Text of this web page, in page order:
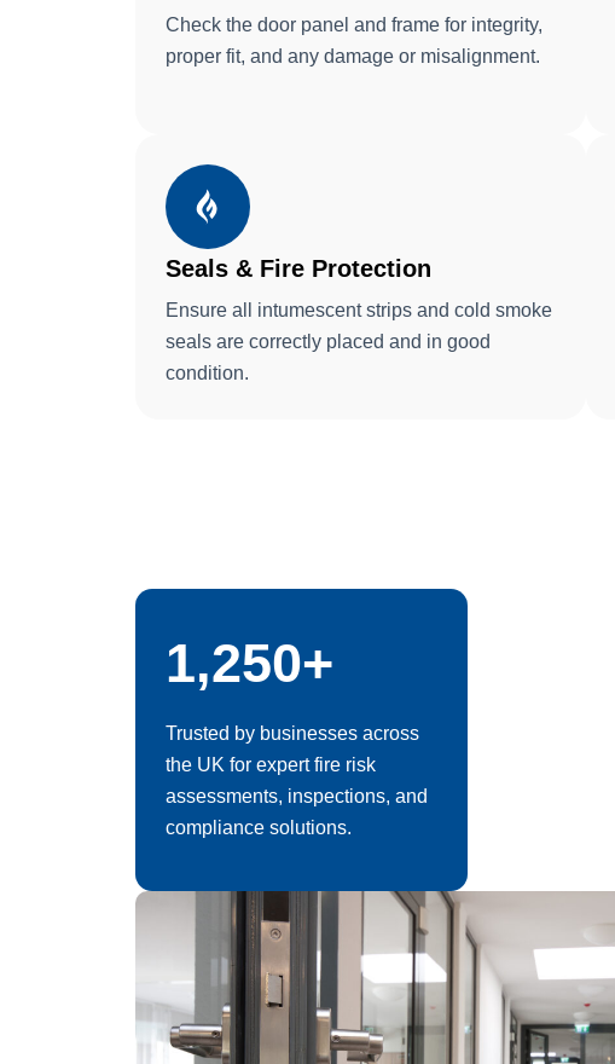
Check the door panel and frame for integrity,
proper fit, and any damage or misalignment.
Seals & Fire Protection
Ensure all intumescent strips and cold smoke
seals are correctly placed and in good
condition.
1,250+
Trusted by businesses across
the UK for expert fire risk
assessments, inspections, and
compliance solutions.